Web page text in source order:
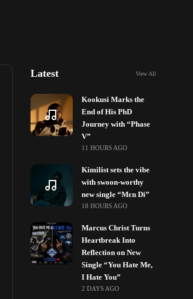
Latest View All
Kookusi Marks the
End of His PhD
Journey with “Phase
V”
11 HOURS AGO
Kimilist sets the vibe
with swoon-worthy
new single “Mɛn Di”
18 HOURS AGO
Marcus Christ Turns
Heartbreak Into
Reflection on New
Single “You Hate Me,
I Hate You”
2 DAYS AGO